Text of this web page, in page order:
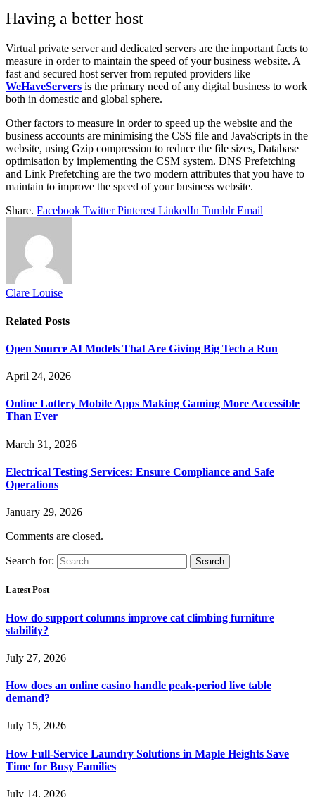
Having a better host
Virtual private server and dedicated servers are the important facts to
measure in order to maintain the speed of your business website. A
fast and secured host server from reputed providers like
WeHaveServers is the primary need of any digital business to work
both in domestic and global sphere.
Other factors to measure in order to speed up the website and the
business accounts are minimising the CSS file and JavaScripts in the
website, using Gzip compression to reduce the file sizes, Database
optimisation by implementing the CSM system. DNS Prefetching
and Link Prefetching are the two modern attributes that you have to
maintain to improve the speed of your business website.
Share. Facebook Twitter Pinterest LinkedIn Tumblr Email
Clare Louise
Related Posts
Open Source AI Models That Are Giving Big Tech a Run
April 24, 2026
Online Lottery Mobile Apps Making Gaming More Accessible
Than Ever
March 31, 2026
Electrical Testing Services: Ensure Compliance and Safe
Operations
January 29, 2026
Comments are closed.
Search for:
Latest Post
How do support columns improve cat climbing furniture
stability?
July 27, 2026
How does an online casino handle peak-period live table
demand?
July 15, 2026
How Full-Service Laundry Solutions in Maple Heights Save
Time for Busy Families
July 14, 2026